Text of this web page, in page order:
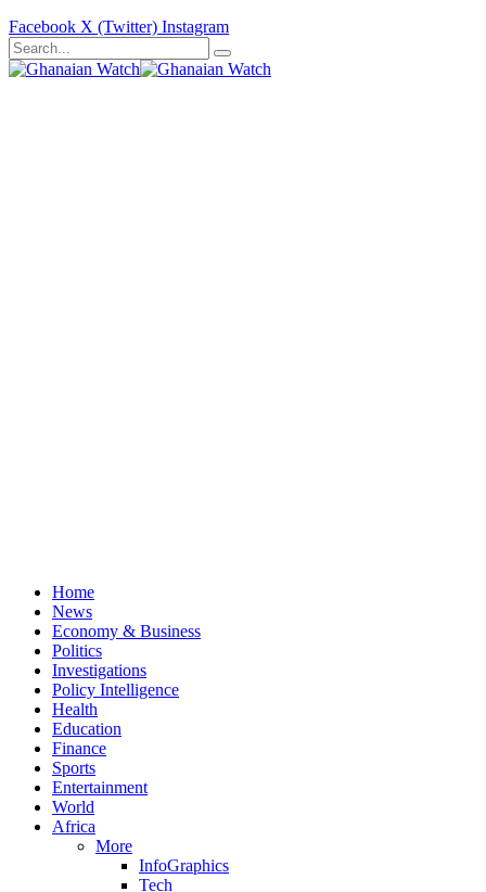
Facebook X (Twitter) Instagram
Home
News
Economy & Business
Politics
Investigations
Policy Intelligence
Health
Education
Finance
Sports
Entertainment
World
Africa
More
InfoGraphics
Tech